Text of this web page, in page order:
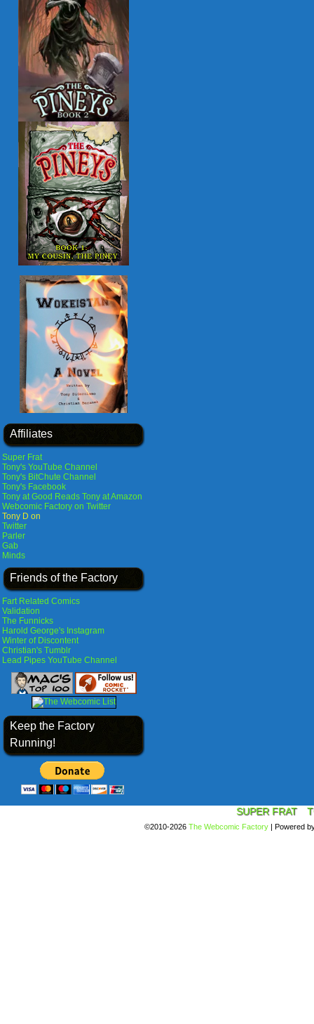
Affiliates
Super Frat
Tony's YouTube Channel
Tony's BitChute Channel
Tony's Facebook
Tony at Good Reads Tony at Amazon
Webcomic Factory on Twitter
Tony D on
Twitter
Parler
Gab
Minds
Friends of the Factory
Fart Related Comics
Validation
The Funnicks
Harold George's Instagram
Winter of Discontent
Christian's Tumblr
Lead Pipes YouTube Channel
Keep the Factory
Running!
SUPER FRAT
©2010-2026 The Webcomic Factory | Powered